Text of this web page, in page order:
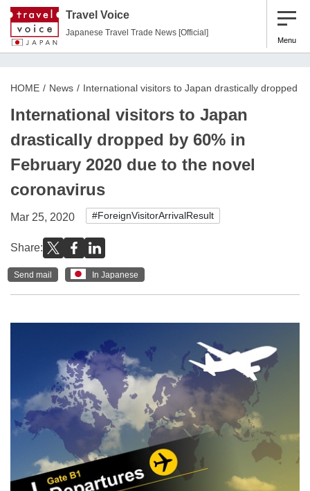
Travel Voice
Japanese Travel Trade News [Official]
Menu
HOME News International visitors to Japan drastically dropped
International visitors to Japan
drastically dropped by 60% in
February 2020 due to the novel
coronavirus
Mar 25, 2020 #ForeignVisitorArrivalResult
Share:
Send mail In Japanese